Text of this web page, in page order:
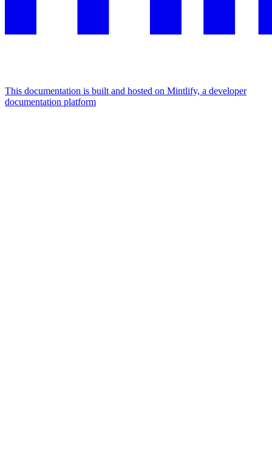
This documentation is built and hosted on Mintlify, a developer
documentation platform